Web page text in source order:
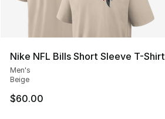
Nike NFL Bills Short Sleeve T-Shirt
Men's
Beige
$60.00